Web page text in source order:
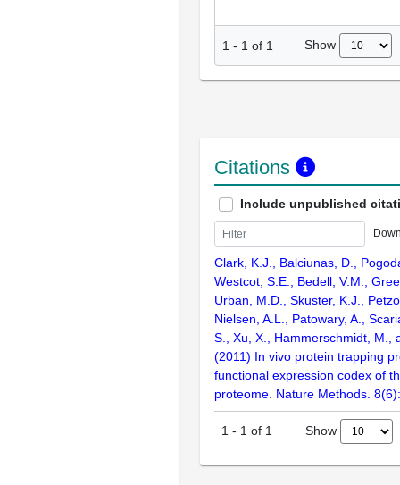
1 - 1 of 1 Show
Citations
Include unpublished
Clark, K.J., Balciunas, D.,
Westcot, S.E., Bedell, V.M.,
Urban, M.D., Skuster, K.J.,
Nielsen, A.L., Patowary, A.,
S., Xu, X., Hammerschmidt, M.,
(2011) In vivo protein trapping
functional expression codex of
proteome. Nature Methods.
1 - 1 of 1 Show